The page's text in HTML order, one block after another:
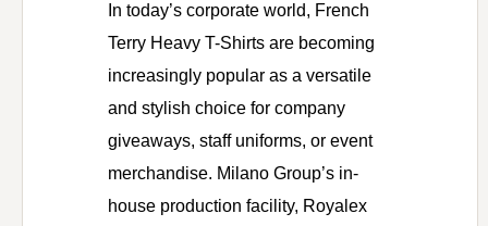
In today’s corporate world, French
Terry Heavy T-Shirts are becoming
increasingly popular as a versatile
and stylish choice for company
giveaways, staff uniforms, or event
merchandise. Milano Group’s in-
house production facility, Royalex